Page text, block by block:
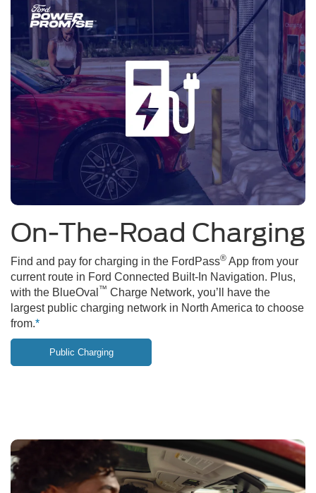
On-The-Road Charging
Find and pay for charging in the FordPass® App from your
current route in Ford Connected Built-In Navigation. Plus,
with the BlueOval ™ Charge Network, you’ll have the
largest public charging network in North America to choose
from.*
Public Charging